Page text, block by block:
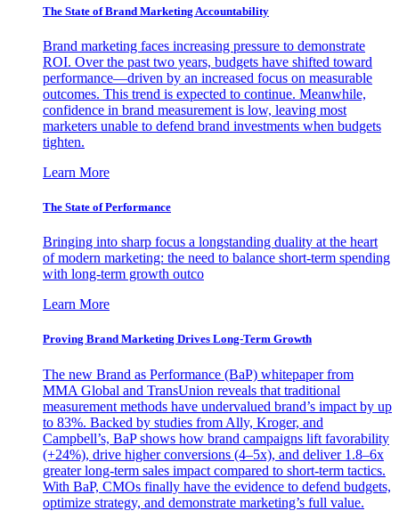
The State of Brand Marketing Accountability
Brand marketing faces increasing pressure to demonstrate
ROI. Over the past two years, budgets have shifted toward
performance—driven by an increased focus on measurable
outcomes. This trend is expected to continue. Meanwhile,
confidence in brand measurement is low, leaving most
marketers unable to defend brand investments when budgets
tighten.
Learn More
The State of Performance
Bringing into sharp focus a longstanding duality at the heart
of modern marketing: the need to balance short-term spending
with long-term growth outco
Learn More
Proving Brand Marketing Drives Long-Term Growth
The new Brand as Performance (BaP) whitepaper from
MMA Global and TransUnion reveals that traditional
measurement methods have undervalued brand’s impact by up
to 83%. Backed by studies from Ally, Kroger, and
Campbell’s, BaP shows how brand campaigns lift favorability
(+24%), drive higher conversions (4–5x), and deliver 1.8–6x
greater long-term sales impact compared to short-term tactics.
With BaP, CMOs finally have the evidence to defend budgets,
optimize strategy, and demonstrate marketing’s full value.